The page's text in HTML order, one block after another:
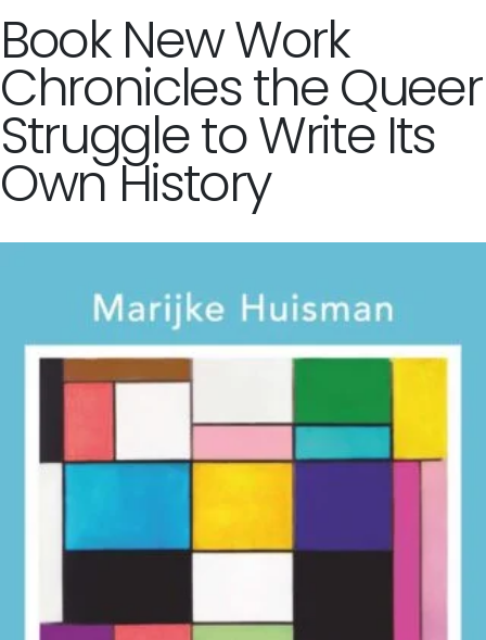
Book New Work
Chronicles the Queer
Struggle to Write Its
Own History